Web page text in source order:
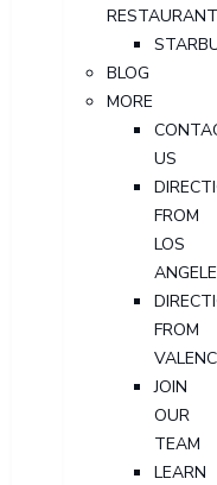
BLOG
MORE
US
FROM
LOS
FROM
JOIN
OUR
TEAM
LEARN